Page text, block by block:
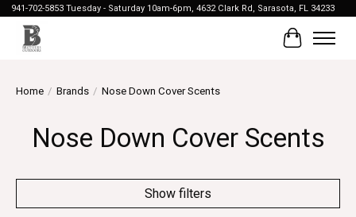
941-702-5853 Tuesday - Saturday 10am-6pm, 4632 Clark Rd, Sarasota, FL 34233
Cart
Home / Brands / Nose Down Cover Scents
Nose Down Cover Scents
Show filters